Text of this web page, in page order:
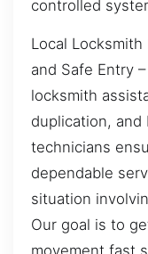
controlled
Local
and Safe Entry
locksmith
duplication,
technicians
dependable
situation
Our goal is to